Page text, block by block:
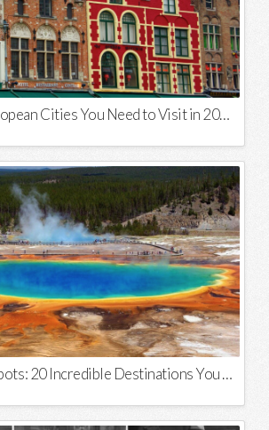
7 Charming European Cities You Need to Visit in 2026
US Top Travel Spots: 20 Incredible Destinations You Need to Visit